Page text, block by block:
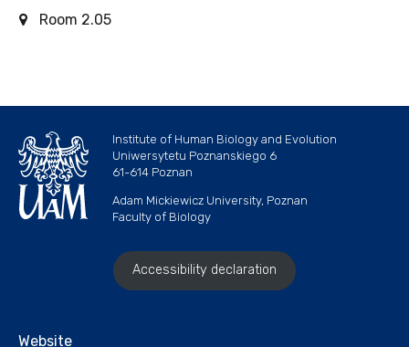
Room 2.05
Institute of Human Biology and Evolution
Uniwersytetu Poznanskiego 6
61-614 Poznan
Adam Mickiewicz University, Poznan
Faculty of Biology
Accessibility declaration
Website